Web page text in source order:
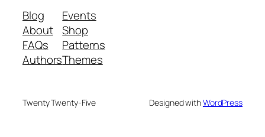
Blog
About
FAQs
Authors
Events
Shop
Patterns
Themes
Twenty Twenty-Five Designed withWordPress